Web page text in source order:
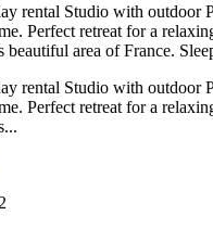
rental Studio with outdoor
Perfect retreat for a
beautiful area of France.
rental Studio with outdoor
Perfect retreat for a